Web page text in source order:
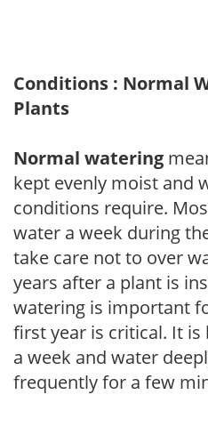
Conditions : Normal
Plants
Normal watering
kept evenly moist and
conditions require.
water a week during
take care not to over
years after a plant is
watering is important
first year is critical. It
a week and water
frequently for a few